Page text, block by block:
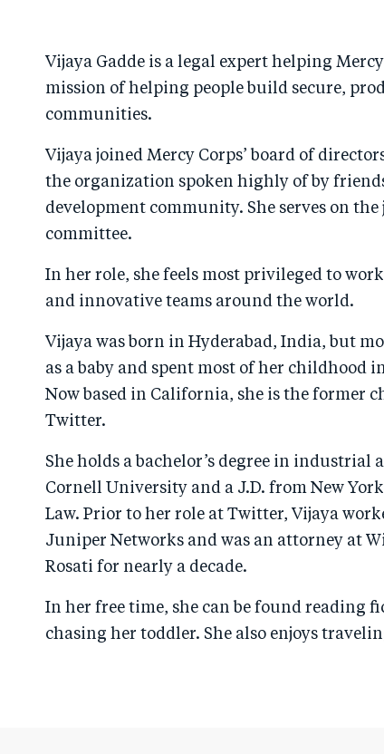
Vijaya Gadde is a legal expert helping
mission of helping people build secure,
communities.
Vijaya joined Mercy Corps’ board of
the organization spoken highly of by
development community. She serves on
committee.
In her role, she feels most privileged to
and innovative teams around the world.
Vijaya was born in Hyderabad, India, but
as a baby and spent most of her childhood
Now based in California, she is the former
Twitter.
She holds a bachelor’s degree in industrial
Cornell University and a J.D. from New
Law. Prior to her role at Twitter, Vijaya
Juniper Networks and was an attorney at
Rosati for nearly a decade.
In her free time, she can be found reading
chasing her toddler. She also enjoys